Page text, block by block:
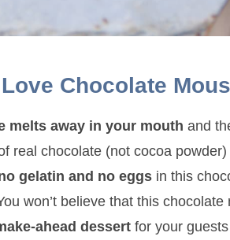
Love Chocolate
melts away in your mouth and
real chocolate (not cocoa
gelatin and no eggs in this
won’t believe that this
ahead dessert for your